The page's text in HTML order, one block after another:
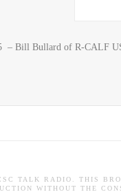
– Bill Bullard of R-CALF
TALK RADIO. THIS
WITHOUT THE